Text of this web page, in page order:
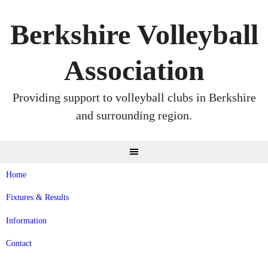
content
Berkshire Volleyball
Association
Providing support to volleyball clubs in Berkshire
and surrounding region.
Home
Fixtures & Results
Information
Contact